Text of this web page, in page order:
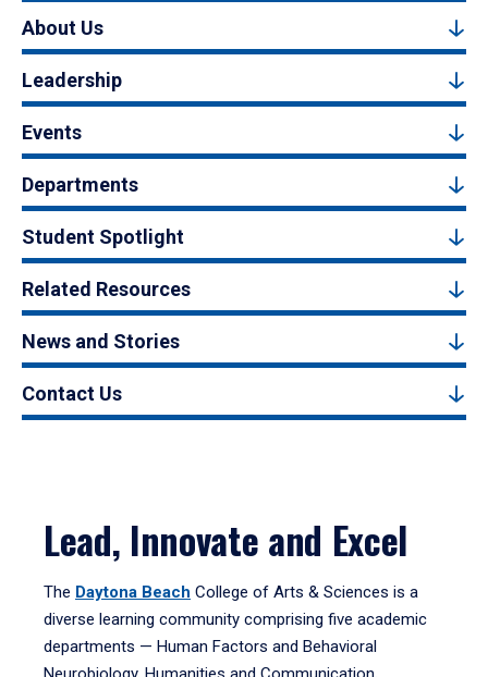
About Us
Leadership
Events
Departments
Student Spotlight
Related Resources
News and Stories
Contact Us
Lead, Innovate and Excel
The Daytona Beach College of Arts & Sciences is a
diverse learning community comprising five academic
departments — Human Factors and Behavioral